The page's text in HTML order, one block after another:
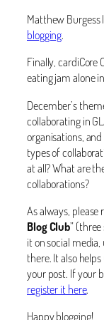
Matthew Burgess
blogging.
Finally, cardiCore
eating jam alone
December’s
collaborating in
organisations,
types of
at all? What are
collaborations?
As always, please
Blog Club”
it on social
there. It also
your post. If your
register it here.
Happy blogging!